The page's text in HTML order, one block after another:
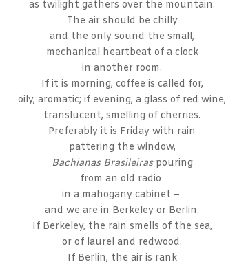
as twilight gathers over the mountain.
The air should be chilly
and the only sound the small,
mechanical heartbeat of a clock
in another room.
If it is morning, coffee is called for,
oily, aromatic; if evening, a glass of red wine,
translucent, smelling of cherries.
Preferably it is Friday with rain
pattering the window,
Bachianas Brasileiras pouring
from an old radio
in a mahogany cabinet –
and we are in Berkeley or Berlin.
If Berkeley, the rain smells of the sea,
or of laurel and redwood.
If Berlin, the air is rank